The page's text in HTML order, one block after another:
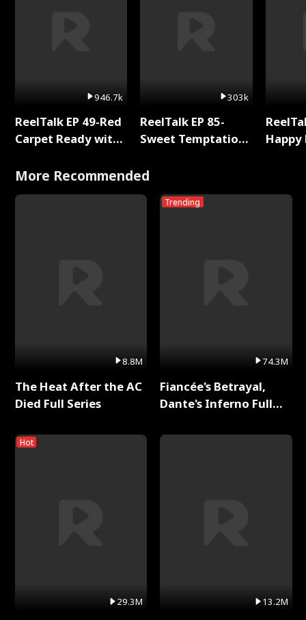
946.7k
ReelTalk EP 49-Red
Carpet Ready with
303k
ReelTalk EP 85-
Sweet Temptation:
with Jesse Morales
More Recommended
8.8M
The Heat After the AC
Died Full Series
Hot
29.3M
Trending
74.3M
Fiancée's Betrayal,
Dante's Inferno Full
13.2M